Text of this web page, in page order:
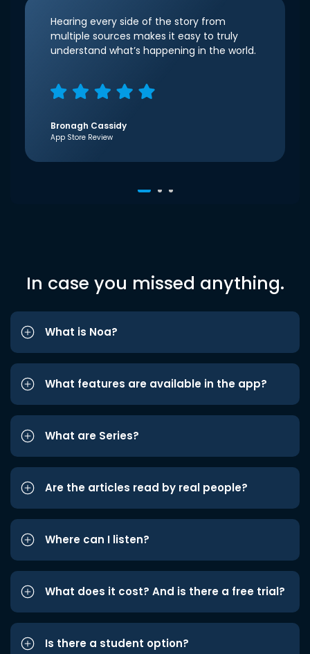
Hearing every side of the story from
multiple sources makes it easy to truly
understand what’s happening in the world.
Bronagh Cassidy
App Store Review
In case you missed anything.
What is Noa?
What features are available in the app?
What are Series?
Are the articles read by real people?
Where can I listen?
What does it cost? And is there a free trial?
Is there a student option?